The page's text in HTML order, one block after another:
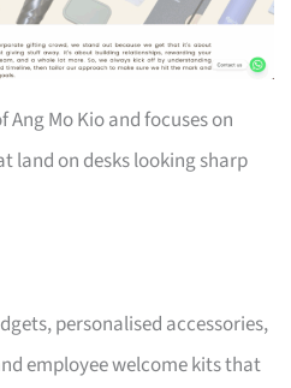
Mo Kio and focuses on
land on desks looking sharp
personalised accessories,
employee welcome kits that